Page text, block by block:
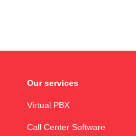
Our services
Virtual PBX
Call Center Software